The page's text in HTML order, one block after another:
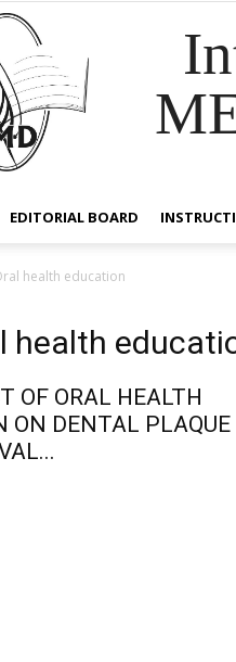
EDITORIAL BOARD
health education
health
OF ORAL HEALTH
ON DENTAL PLAQUE